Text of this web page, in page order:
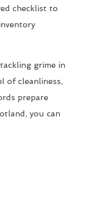
checklist to
grime in
of cleanliness,
prepare
you can